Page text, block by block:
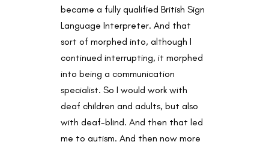
became a fully qualified British Sign
Language Interpreter. And that
sort of morphed into, although I
continued interrupting, it morphed
into being a communication
specialist. So I would work with
deaf children and adults, but also
with deaf-blind. And then that led
me to autism. And then now more